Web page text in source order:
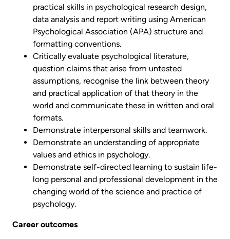
practical skills in psychological research design,
data analysis and report writing using American
Psychological Association (APA) structure and
formatting conventions.
Critically evaluate psychological literature,
question claims that arise from untested
assumptions, recognise the link between theory
and practical application of that theory in the
world and communicate these in written and oral
formats.
Demonstrate interpersonal skills and teamwork.
Demonstrate an understanding of appropriate
values and ethics in psychology.
Demonstrate self-directed learning to sustain life-
long personal and professional development in the
changing world of the science and practice of
psychology.
Career outcomes